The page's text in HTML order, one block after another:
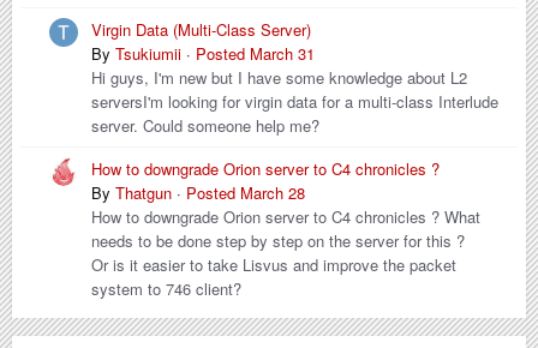
Virgin Data (Multi-Class Server)
By Tsukiumii · Posted March 31
Hi guys, I'm new but I have some knowledge about L2
serversI'm looking for virgin data for a multi-class Interlude
server. Could someone help me?
How to downgrade Orion server to C4 chronicles ?
By Thatgun · Posted March 28
How to downgrade Orion server to C4 chronicles ? What
needs to be done step by step on the server for this ?
Or is it easier to take Lisvus and improve the packet
system to 746 client?